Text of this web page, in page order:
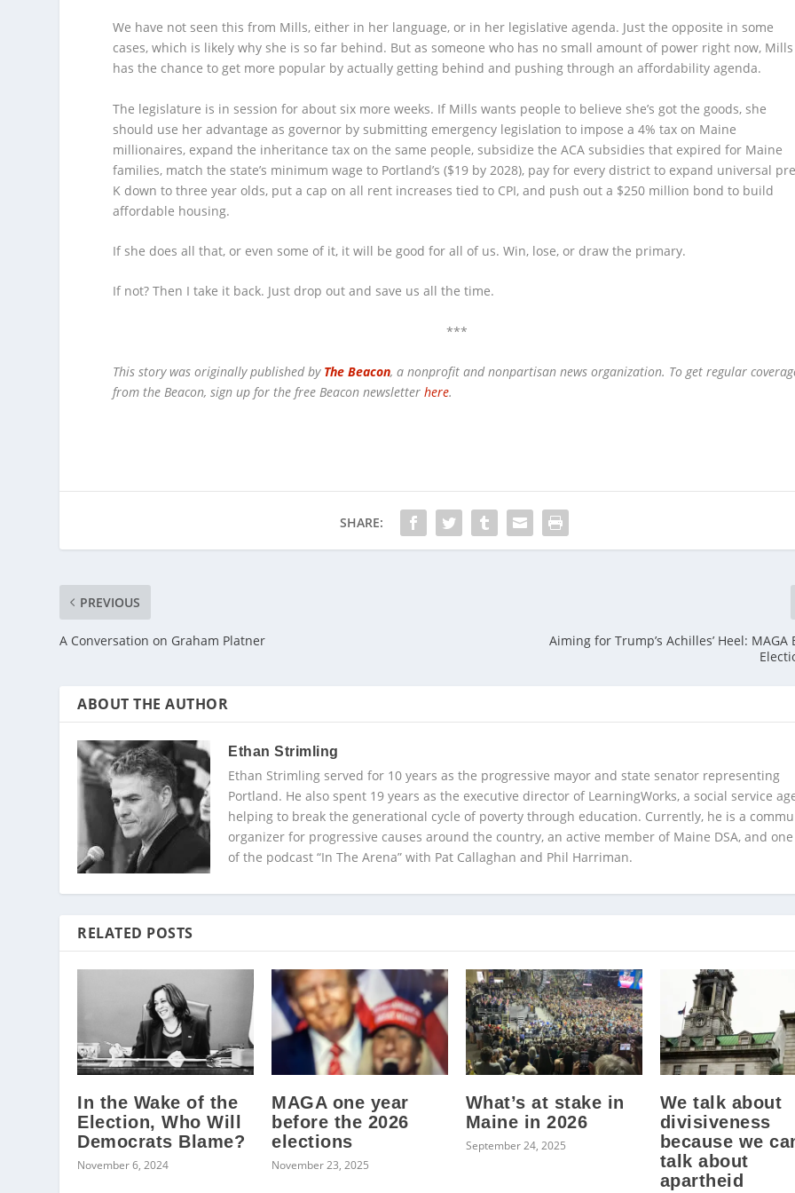
We have not seen this from Mills, either in her language, or in her legislative agenda. Just the opposite in some
cases, which is likely why she is so far behind. But as someone who has no small amount of power right now, Mills
has the chance to get more popular by actually getting behind and pushing through an affordability agenda.
The legislature is in session for about six more weeks. If Mills wants people to believe she’s got the goods, she
should use her advantage as governor by submitting emergency legislation to impose a 4% tax on Maine
millionaires, expand the inheritance tax on the same people, subsidize the ACA subsidies that expired for Maine
families, match the state’s minimum wage to Portland’s ($19 by 2028), pay for every district to expand universal
K down to three year olds, put a cap on all rent increases tied to CPI, and push out a $250 million bond to build
affordable housing.
If she does all that, or even some of it, it will be good for all of us. Win, lose, or draw the primary.
If not? Then I take it back. Just drop out and save us all the time.
***
This story was originally published by The Beacon, a nonprofit and nonpartisan news organization. To get regular
from the Beacon, sign up for the free Beacon newsletterhere.
SHARE:
PREVIOUS
A Conversation on Graham Platner
Aiming for Trump’s Achilles’ Heel:
ABOUT THE AUTHOR
Ethan Strimling
Ethan Strimling served for 10 years as the progressive mayor and state senator representing
Portland. He also spent 19 years as the executive director of LearningWorks, a social service
helping to break the generational cycle of poverty through education. Currently, he is a
organizer for progressive causes around the country, an active member of Maine DSA, and
of the podcast “In The Arena” with Pat Callaghan and Phil Harriman.
RELATED POSTS
In the Wake of the
Election, Who Will
Democrats Blame?
November 6, 2024
MAGA one year
before the 2026
elections
November 23, 2025
What’s at stake in
Maine in 2026
September 24, 2025
We talk about
divisiveness
because we
talk about
apartheid